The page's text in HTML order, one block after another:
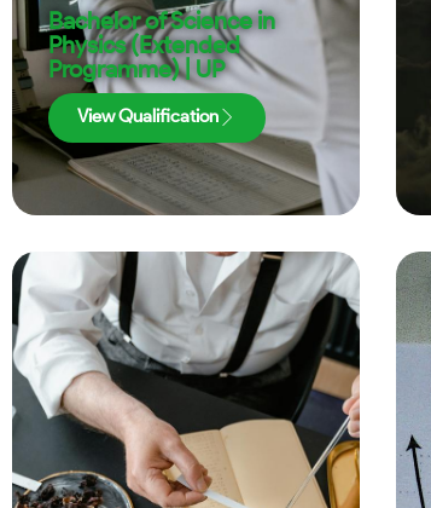
Bachelor of Science in
Physics (Extended
Programme) | UP
View Qualification